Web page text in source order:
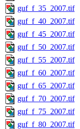
guf_f_35_2007.tif
guf_f_40_2007.tif
guf_f_45_2007.tif
guf_f_50_2007.tif
guf_f_55_2007.tif
guf_f_60_2007.tif
guf_f_65_2007.tif
guf_f_70_2007.tif
guf_f_75_2007.tif
guf_f_80_2007.tif